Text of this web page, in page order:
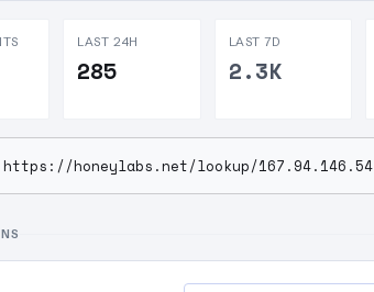
LAST 24H
285
LAST 7D
2.3K
honeylabs.net/lookup/167.94.146.54